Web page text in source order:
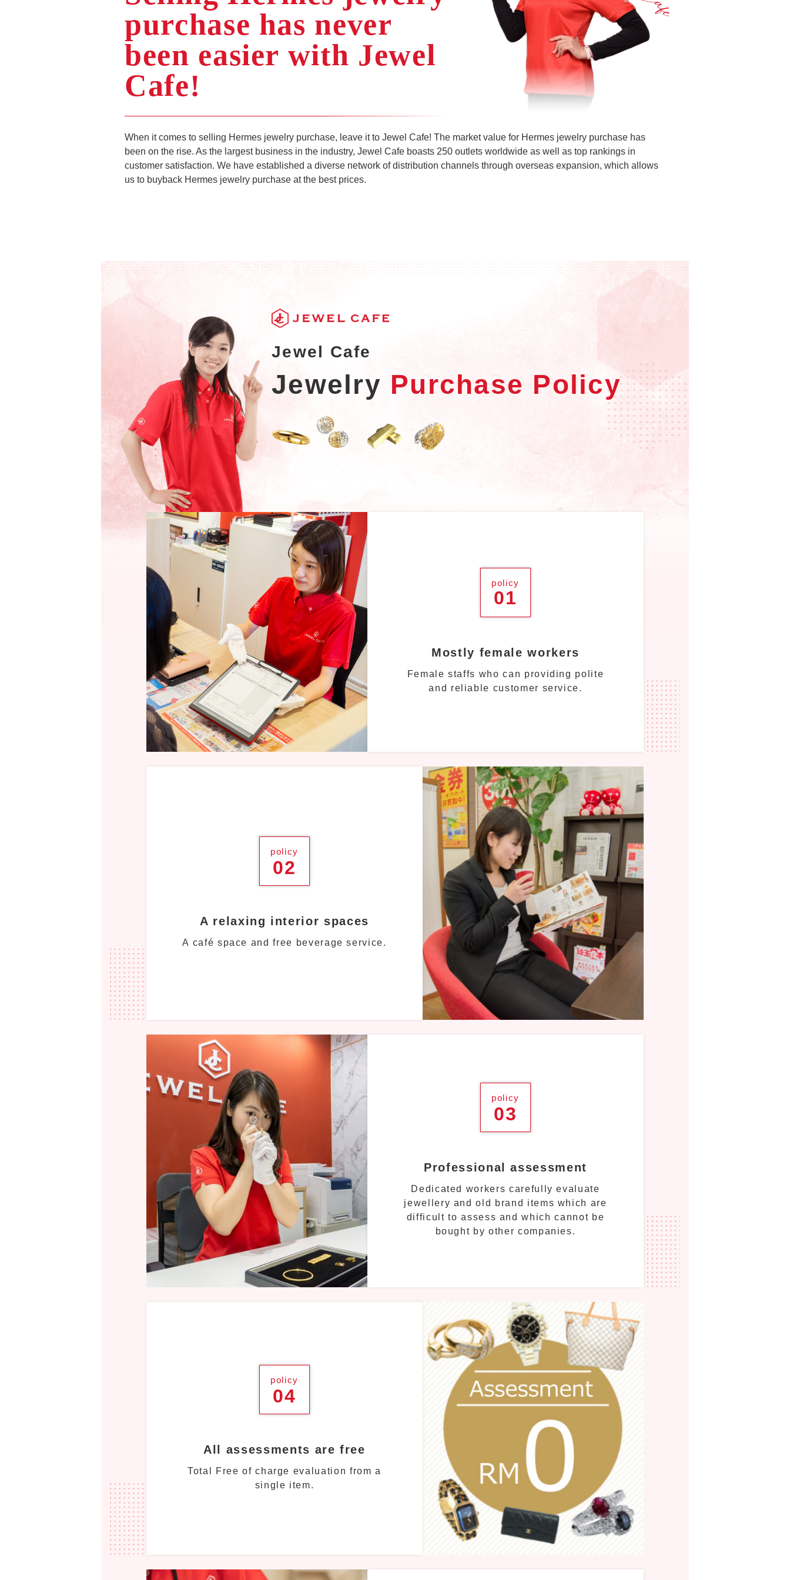
purchase has never
been easier with Jewel
Cafe!
When it comes to selling Hermes jewelry purchase, leave it to Jewel Cafe! The market value for Hermes jewelry purchase has
been on the rise. As the largest business in the industry, Jewel Cafe boasts 250 outlets worldwide as well as top rankings in
customer satisfaction. We have established a diverse network of distribution channels through overseas expansion, which allows
us to buyback Hermes jewelry purchase at the best prices.
Jewel Cafe
Jewelry Purchase Policy
policy
01
Mostly female workers
Female staffs who can providing polite
and reliable customer service.
policy
02
A relaxing interior spaces
A café space and free beverage service.
policy
03
Professional assessment
Dedicated workers carefully evaluate
jewellery and old brand items which are
difficult to assess and which cannot be
bought by other companies.
policy
04
All assessments are free
Total Free of charge evaluation from a
single item.